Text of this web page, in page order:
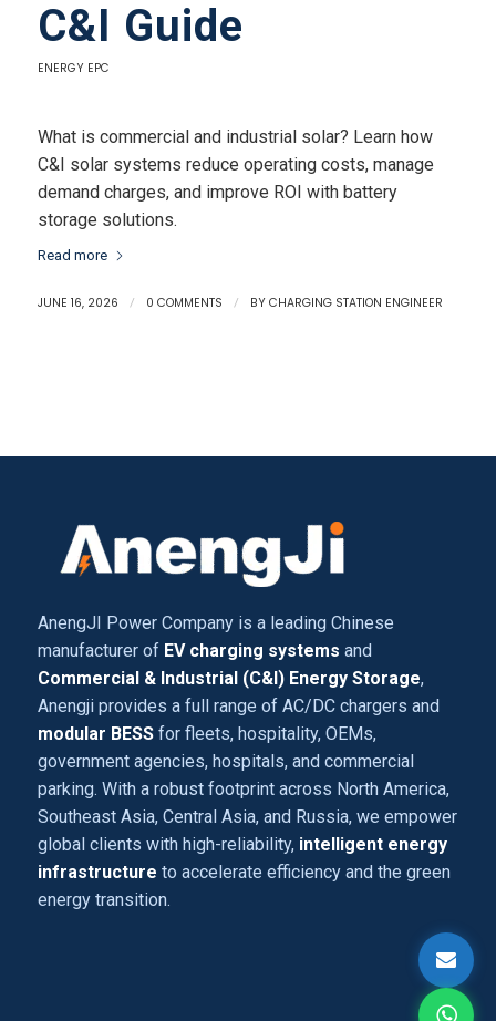
C&I Guide
ENERGY EPC
What is commercial and industrial solar? Learn how
C&I solar systems reduce operating costs, manage
demand charges, and improve ROI with battery
storage solutions.
Read more
JUNE 16, 2026 / 0 COMMENTS / BY CHARGING STATION ENGINEER
AnengJI Power Company is a leading Chinese
manufacturer of EV charging systems and
Commercial & Industrial (C&I) Energy Storage,
Anengji provides a full range of AC/DC chargers and
modular BESSfor fleets, hospitality, OEMs,
government agencies, hospitals, and commercial
parking. With a robust footprint across North America,
Southeast Asia, Central Asia, and Russia, we empower
global clients with high-reliability, intelligent energy
infrastructure to accelerate efficiency and the green
energy transition.